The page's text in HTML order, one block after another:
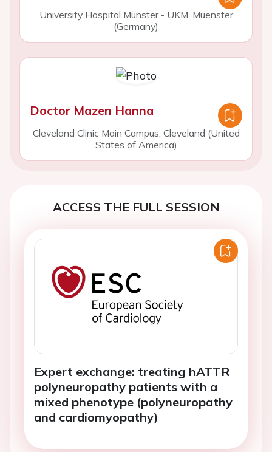
University Hospital Munster - UKM, Muenster
(Germany)
Doctor Mazen Hanna
Cleveland Clinic Main Campus, Cleveland (United
States of America)
ACCESS THE FULL SESSION
Expert exchange: treating hATTR
polyneuropathy patients with a
mixed phenotype (polyneuropathy
and cardiomyopathy)